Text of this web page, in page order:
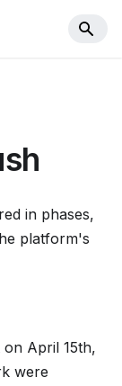
in phases,
platform's
April 15th,
were